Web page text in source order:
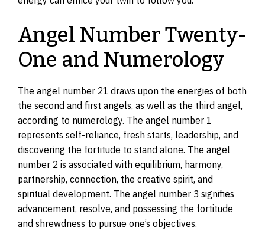
Angel Number Twenty-
One and Numerology
The angel number 21 draws upon the energies of both
the second and first angels, as well as the third angel,
according to numerology. The angel number 1
represents self-reliance, fresh starts, leadership, and
discovering the fortitude to stand alone. The angel
number 2 is associated with equilibrium, harmony,
partnership, connection, the creative spirit, and
spiritual development. The angel number 3 signifies
advancement, resolve, and possessing the fortitude
and shrewdness to pursue one’s objectives.